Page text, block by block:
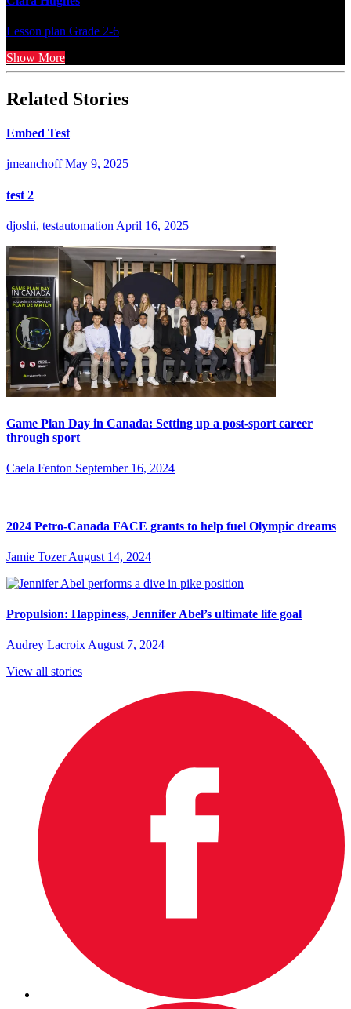
Lesson plan Grade 2-6
Show More
Related Stories
Embed Test
jmeanchoff May 9, 2025
test 2
djoshi, testautomation April 16, 2025
Game Plan Day in Canada: Setting up a post-sport career
through sport
Caela Fenton September 16, 2024
2024 Petro-Canada FACE grants to help fuel Olympic dreams
Jamie Tozer August 14, 2024
Propulsion: Happiness, Jennifer Abel’s ultimate life goal
Audrey Lacroix August 7, 2024
View all stories